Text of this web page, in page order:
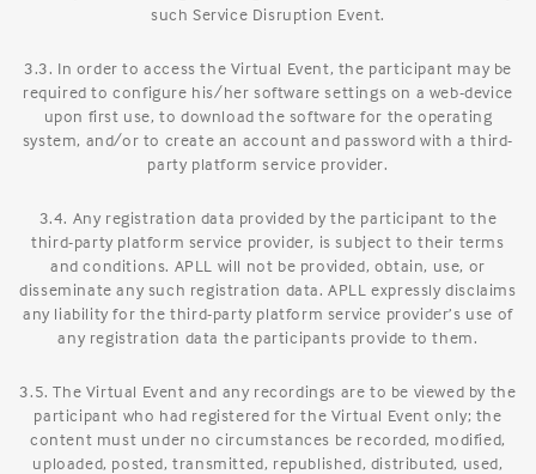
such Service Disruption Event.
3.3. In order to access the Virtual Event, the participant may be
required to configure his/her software settings on a web-device
upon first use, to download the software for the operating
system, and/or to create an account and password with a third-
party platform service provider.
3.4. Any registration data provided by the participant to the
third-party platform service provider, is subject to their terms
and conditions. APLL will not be provided, obtain, use, or
disseminate any such registration data. APLL expressly disclaims
any liability for the third-party platform service provider’s use of
any registration data the participants provide to them.
3.5. The Virtual Event and any recordings are to be viewed by the
participant who had registered for the Virtual Event only; the
content must under no circumstances be recorded, modified,
uploaded, posted, transmitted, republished, distributed, used,